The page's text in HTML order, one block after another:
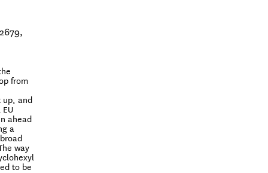
from
up, and
ahead
a
way
to be